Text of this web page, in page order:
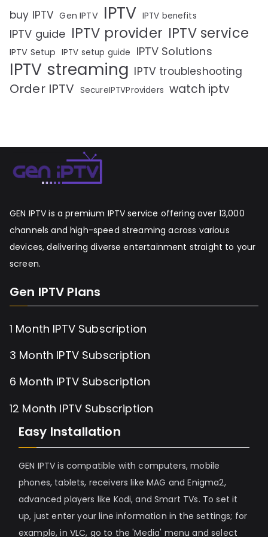
buy IPTV Gen IPTV IPTV IPTV benefits
IPTV guide IPTV provider IPTV service
IPTV Setup IPTV setup guide IPTV Solutions
IPTV streaming IPTV troubleshooting
Order IPTV SecureIPTVProviders watch iptv
GEN IPTV is a premium IPTV service offering over 13,000
channels and high-speed streaming across various
devices, delivering diverse entertainment straight to your
screen.
Gen IPTV Plans
1 Month IPTV Subscription
3 Month IPTV Subscription
6 Month IPTV Subscription
12 Month IPTV Subscription
Easy Installation
GEN IPTV is compatible with computers, mobile
phones, tablets, receivers like MAG and Enigma2,
advanced players like Kodi, and Smart TVs. To set it
up, just enter your line information in the settings; for
example, in VLC, go to the 'Media' menu and select